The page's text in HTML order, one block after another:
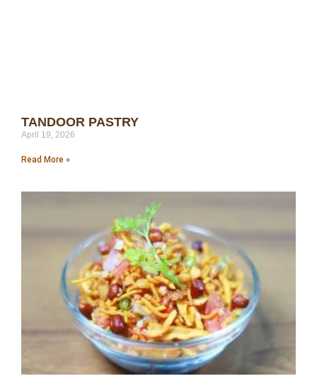
TANDOOR PASTRY
April 19, 2026
Read More »